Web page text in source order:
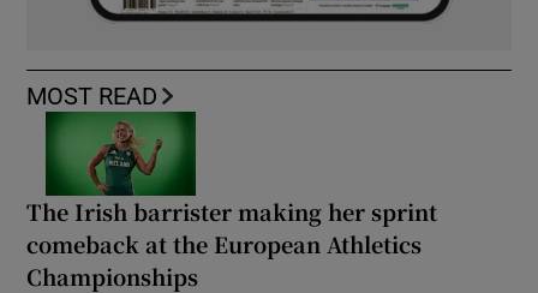
MOST READ
The Irish barrister making her sprint
comeback at the European Athletics
Championships